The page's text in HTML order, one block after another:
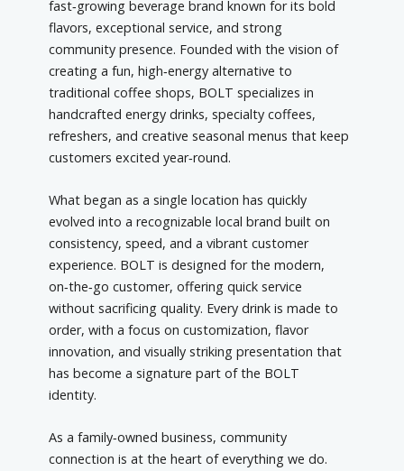
fast‑growing beverage brand known for its bold
flavors, exceptional service, and strong
community presence. Founded with the vision of
creating a fun, high‑energy alternative to
traditional coffee shops, BOLT specializes in
handcrafted energy drinks, specialty coffees,
refreshers, and creative seasonal menus that keep
customers excited year‑round.
What began as a single location has quickly
evolved into a recognizable local brand built on
consistency, speed, and a vibrant customer
experience. BOLT is designed for the modern,
on‑the‑go customer, offering quick service
without sacrificing quality. Every drink is made to
order, with a focus on customization, flavor
innovation, and visually striking presentation that
has become a signature part of the BOLT
identity.
As a family‑owned business, community
connection is at the heart of everything we do.